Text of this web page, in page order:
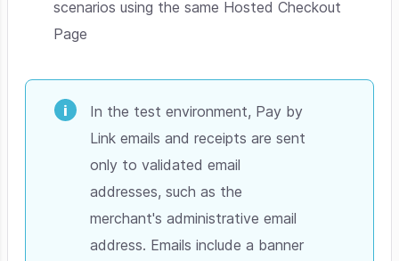
scenarios using the same Hosted Checkout
Page
In the test environment, Pay by
Link emails and receipts are sent
only to validated email
addresses, such as the
merchant's administrative email
address. Emails include a banner